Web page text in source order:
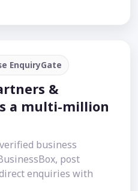
EnquiryGate
&
a multi-million
business
post
enquiries with